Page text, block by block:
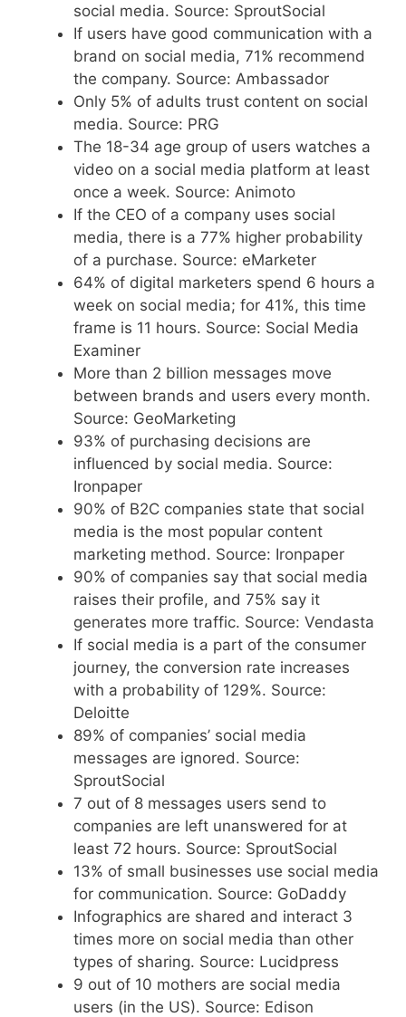
social media. Source: SproutSocial
If users have good communication with a
brand on social media, 71% recommend
the company. Source: Ambassador
Only 5% of adults trust content on social
media. Source: PRG
The 18-34 age group of users watches a
video on a social media platform at least
once a week. Source: Animoto
If the CEO of a company uses social
media, there is a 77% higher probability
of a purchase. Source: eMarketer
64% of digital marketers spend 6 hours a
week on social media; for 41%, this time
frame is 11 hours. Source: Social Media
Examiner
More than 2 billion messages move
between brands and users every month.
Source: GeoMarketing
93% of purchasing decisions are
influenced by social media. Source:
Ironpaper
90% of B2C companies state that social
media is the most popular content
marketing method. Source: Ironpaper
90% of companies say that social media
raises their profile, and 75% say it
generates more traffic. Source: Vendasta
If social media is a part of the consumer
journey, the conversion rate increases
with a probability of 129%. Source:
Deloitte
89% of companies’ social media
messages are ignored. Source:
SproutSocial
7 out of 8 messages users send to
companies are left unanswered for at
least 72 hours. Source: SproutSocial
13% of small businesses use social media
for communication. Source: GoDaddy
Infographics are shared and interact 3
times more on social media than other
types of sharing. Source: Lucidpress
9 out of 10 mothers are social media
users (in the US). Source: Edison